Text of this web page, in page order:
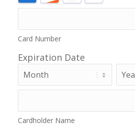
Credit
American
Express,
Discover,
MasterCard,
Card Number
Expiration Date
Month Year
Cardholder Name